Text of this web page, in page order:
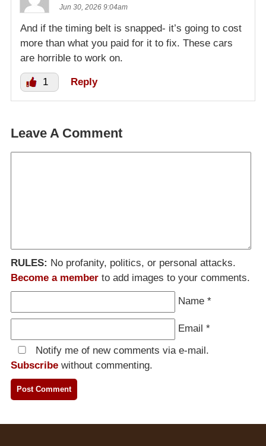
Jun 30, 2026 9:04am
And if the timing belt is snapped- it’s going to cost
more than what you paid for it to fix. These cars
are horrible to work on.
1 Reply
Leave A Comment
RULES: No profanity, politics, or personal attacks.
Become a member to add images to your comments.
Name *
Email *
Notify me of new comments via e-mail.
Subscribe without commenting.